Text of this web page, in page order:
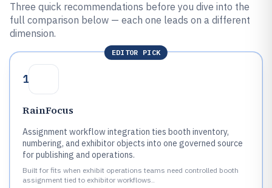
Three quick recommendations before you dive into the
full comparison below — each one leads on a different
dimension.
EDITOR PICK
1
RainFocus
Assignment workflow integration ties booth inventory,
numbering, and exhibitor objects into one governed source
for publishing and operations.
Built for fits when exhibit operations teams need controlled booth
assignment tied to exhibitor workflows..